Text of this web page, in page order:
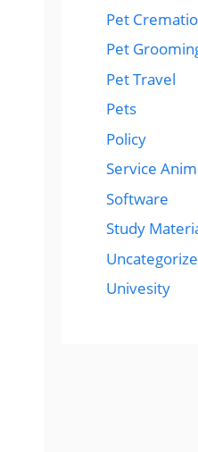
Pet
Pet
Pet Travel
Pets
Policy
Service
Software
Study
Univesity